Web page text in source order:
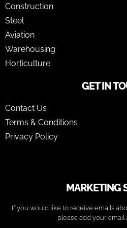
Construction
Steel
Aviation
Warehousing
Horticulture
GET IN
Contact Us
Terms & Conditions
Privacy Policy
MARKETING
If you would like to receive emails
please add your email